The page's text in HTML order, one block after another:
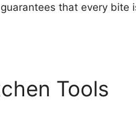
that every bite
Tools